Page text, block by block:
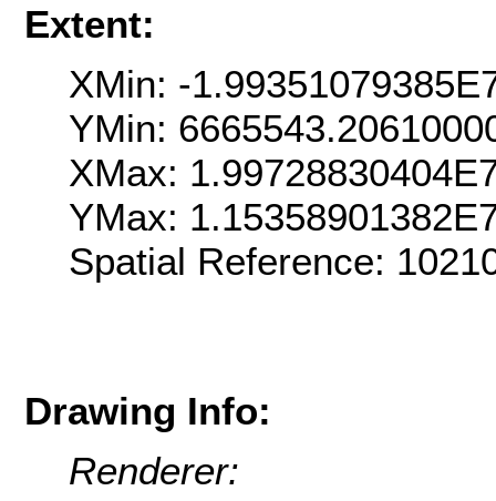
Extent:
XMin: -
YMin:
XMax:
YMax:
Spatial Reference:
Drawing Info:
Renderer: